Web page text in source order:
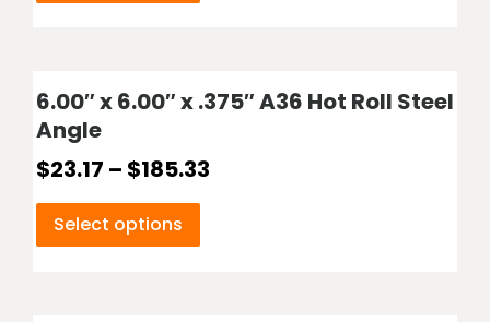
6.00″ x 6.00″ x .375″ A36 Hot Roll Steel
Angle
$23.17 – $185.33
Select options